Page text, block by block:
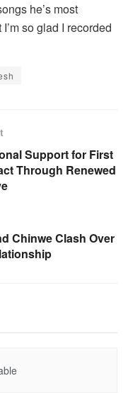
he’s most
so glad I recorded
Support for First
Through Renewed
Chinwe Clash Over